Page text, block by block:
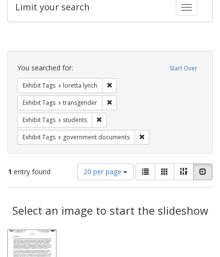
Toggle
Limit your search
Search
Constraints Start Over
You searched for:
Exhibit Tags loretta lynch
Exhibit Tags transgender
Exhibit Tags students
Exhibit Tags government documents
1 entry found
Number
of
results
display
per
20 per page
View
results
as:
List GalleryMasonry
Results
Select an image to start the slideshow